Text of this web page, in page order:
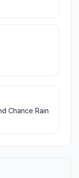
Chance Rain